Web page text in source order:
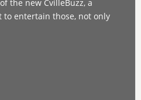
the new CvilleBuzz, a
entertain those, not only